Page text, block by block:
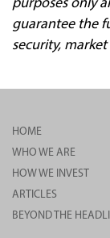
purposes only
guarantee the
security,
HOME
WHO WE ARE
HOW WE INVEST
ARTICLES
BEYOND THE